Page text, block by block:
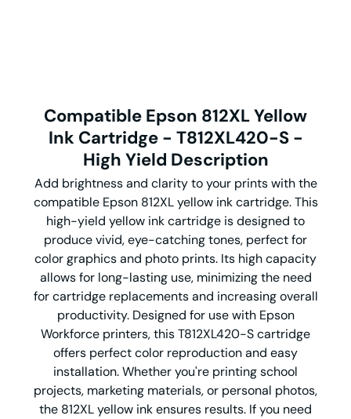
Compatible Epson 812XL Yellow
Ink Cartridge - T812XL420-S -
High Yield Description
Add brightness and clarity to your prints with the
compatible Epson 812XL yellow ink cartridge. This
high-yield yellow ink cartridge is designed to
produce vivid, eye-catching tones, perfect for
color graphics and photo prints. Its high capacity
allows for long-lasting use, minimizing the need
for cartridge replacements and increasing overall
productivity. Designed for use with Epson
Workforce printers, this T812XL420-S cartridge
offers perfect color reproduction and easy
installation. Whether you're printing school
projects, marketing materials, or personal photos,
the 812XL yellow ink ensures results. If you need